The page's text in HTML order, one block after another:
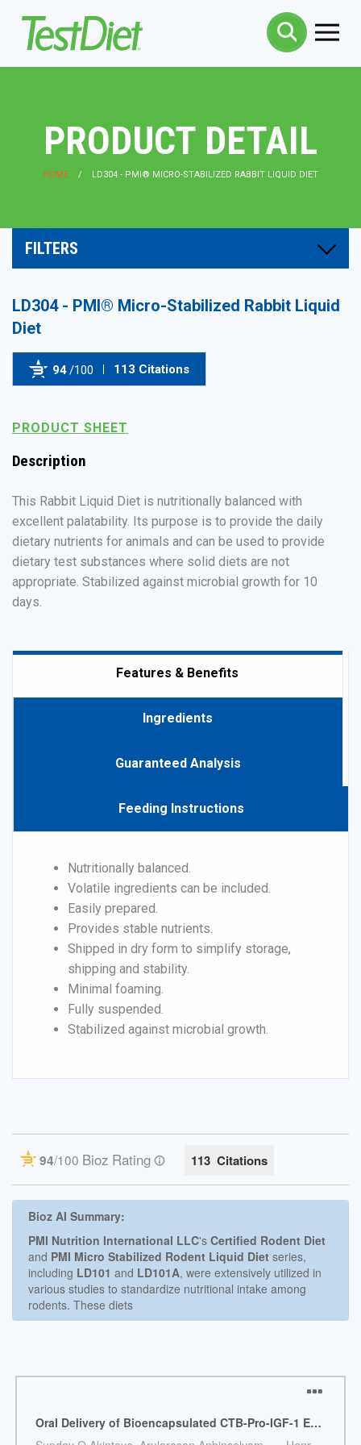
PRODUCT DETAIL
HOME LD304 - PMI® MICRO-STABILIZED RABBIT LIQUID DIET
FILTERS
LD304 - PMI® Micro-Stabilized Rabbit Liquid
Diet
94/100 113 Citations
PRODUCT SHEET
Description
This Rabbit Liquid Diet is nutritionally balanced with
excellent palatability. Its purpose is to provide the daily
dietary nutrients for animals and can be used to provide
dietary test substances where solid diets are not
appropriate. Stabilized against microbial growth for 10
days.
Features & Benefits
Ingredients
Guaranteed Analysis
Feeding Instructions
Nutritionally balanced.
Volatile ingredients can be included.
Easily prepared.
Provides stable nutrients.
Shipped in dry form to simplify storage,
shipping and stability.
Minimal foaming.
Fully suspended.
Stabilized against microbial growth.